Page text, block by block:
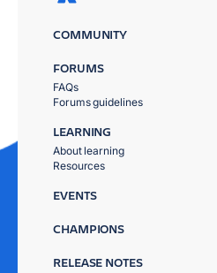
COMMUNITY
FORUMS
FAQs
Forums guidelines
LEARNING
About learning
Resources
EVENTS
CHAMPIONS
RELEASE NOTES